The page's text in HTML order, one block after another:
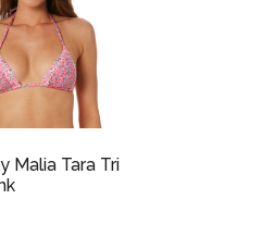
Malia Tara Tri